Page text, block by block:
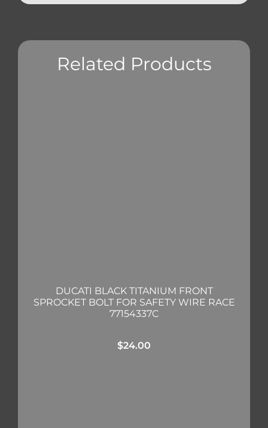
Related Products
DUCATI BLACK TITANIUM FRONT
SPROCKET BOLT FOR SAFETY WIRE RACE
77154337C
$24.00